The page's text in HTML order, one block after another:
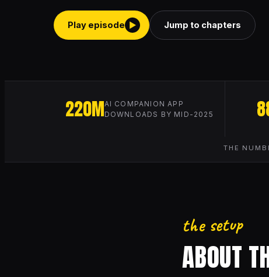
Play episode ▶ Jump to chapters
220MAI COMPANION APP
DOWNLOADS BY MID-2025
THE
the setup
ABOUT